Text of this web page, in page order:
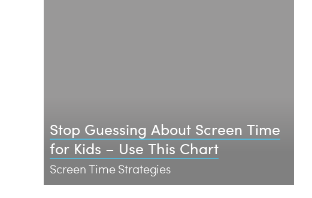
Stop Guessing About Screen Time
for Kids – Use This Chart
Screen Time Strategies